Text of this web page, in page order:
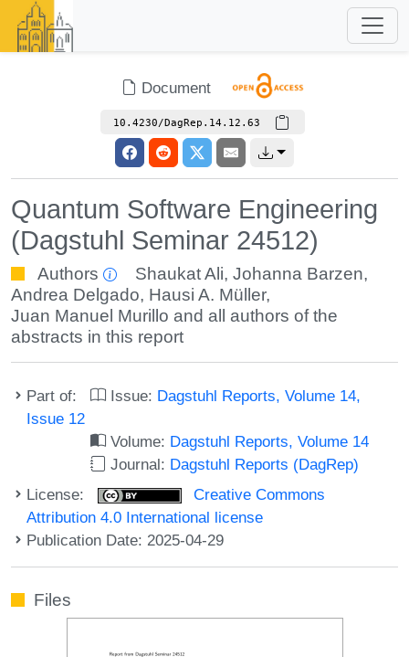
Document
10.4230/DagRep.14.12.63
Quantum Software Engineering
(Dagstuhl Seminar 24512)
Authors Shaukat Ali,Johanna Barzen,
Andrea Delgado, Hausi A. Müller,
Juan Manuel Murillo and all authors of the
abstracts in this report
Part of: Issue: Dagstuhl Reports, Volume 14,
Issue 12
Volume: Dagstuhl Reports, Volume 14
Journal: Dagstuhl Reports (DagRep)
License:
Creative Commons
Attribution 4.0 International license
Publication Date: 2025-04-29
Files